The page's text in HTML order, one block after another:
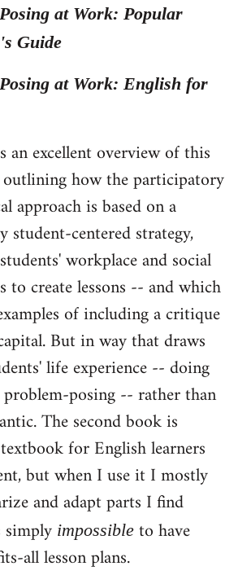
at Work: Popular
Guide
at Work: English for
an excellent overview of this
outlining how the participatory
approach is based on a
student-centered strategy,
workplace and social
to create lessons -- and which
of including a critique
But in way that draws
life experience -- doing
posing -- rather than
The second book is
for English learners
but when I use it I mostly
and adapt parts I find
simply impossible to have
all lesson plans.